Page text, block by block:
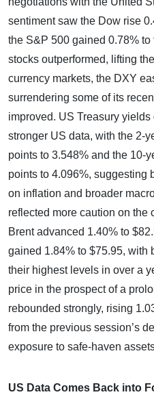
sentiment saw the Dow rise
the S&P 500 gained 0.78%
stocks outperformed, lifting
currency markets, the DXY
surrendering some of its
improved. US Treasury
stronger US data, with the 2-
points to 3.548% and the 10-
points to 4.096%, suggesting
on inflation and broader
reflected more caution on the
Brent advanced 1.40% to
gained 1.84% to $75.95, with
their highest levels in over a
price in the prospect of a
rebounded strongly, rising
from the previous session’s
exposure to safe-haven
US Data Comes Back into